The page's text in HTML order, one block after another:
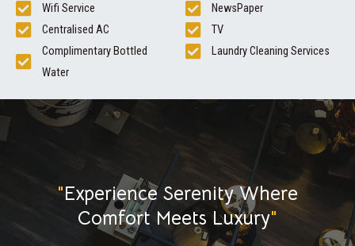
Wifi Service
Centralised AC
Complimentary Bottled
Water
NewsPaper
TV
Laundry Cleaning Services
"Experience Serenity Where
Comfort Meets Luxury"